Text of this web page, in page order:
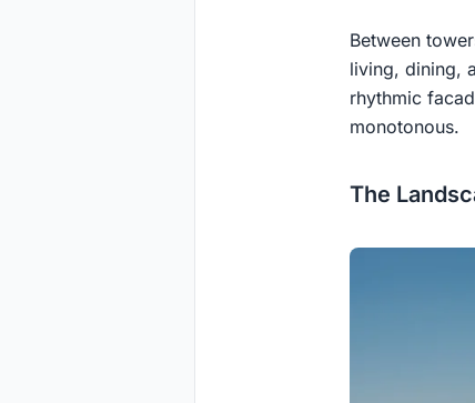
Between
living, dining,
rhythmic
monotonous.
The